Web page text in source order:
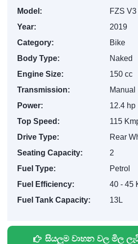
Model:
FZS
Year:
2019
Category:
Bike
Body Type:
Naked
Engine Size:
150 cc
Transmission:
Manual
Power:
12.4 hp
Top Speed:
115
Drive Type:
Rear
Seating Capacity:
2
Fuel Type:
Petrol
Fuel Efficiency:
40 - 45
Fuel Tank Capacity:
13L
සියලුම වාහන වල මිල